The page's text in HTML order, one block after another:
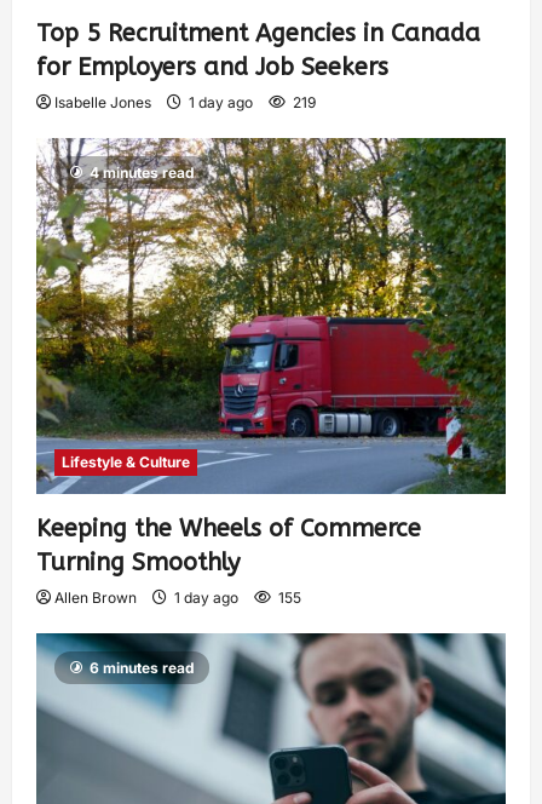
Top 5 Recruitment Agencies in Canada
for Employers and Job Seekers
Isabelle Jones 1 day ago 219
4 minutes read
Lifestyle & Culture
Keeping the Wheels of Commerce
Turning Smoothly
Allen Brown 1 day ago 155
6 minutes read